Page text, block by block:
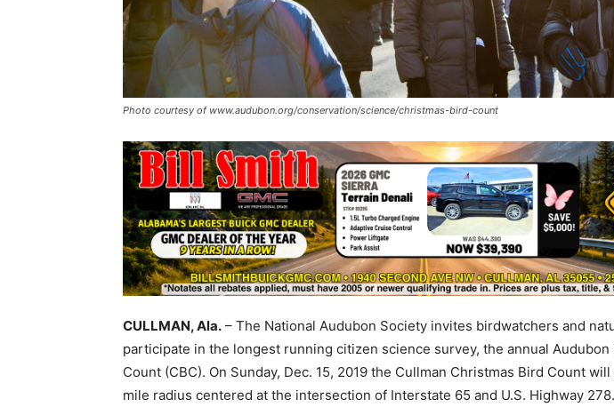
Photo courtesy of www.audubon.org/conservation/science/christmas-bird-count
CULLMAN, Ala. – The National Audubon Society invites birdwatchers and
participate in the longest running citizen science survey, the annual Audubon
Count (CBC). On Sunday, Dec. 15, 2019 the Cullman Christmas Bird Count
mile radius centered at the intersection of Interstate 65 and U.S. Highway